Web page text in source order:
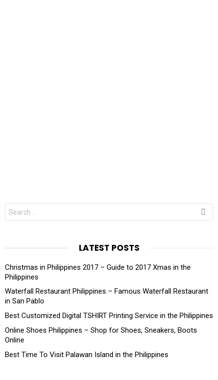
Search
for:
LATEST POSTS
Christmas in Philippines 2017 – Guide to 2017 Xmas in the
Philippines
Waterfall Restaurant Philippines – Famous Waterfall Restaurant
in San Pablo
Best Customized Digital TSHIRT Printing Service in the Philippines
Online Shoes Philippines – Shop for Shoes, Sneakers, Boots
Online
Best Time To Visit Palawan Island in the Philippines